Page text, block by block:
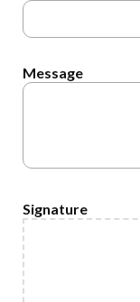
Message
Signature